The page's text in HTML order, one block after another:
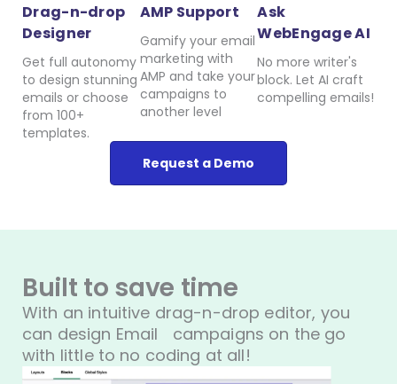
Drag-n-drop
Designer
Get full autonomy
to design stunning
emails or choose
from 100+
templates.
AMP Support
Gamify your email
marketing with
AMP and take your
campaigns to
another level
Ask
WebEngage AI
No more writer's
block. Let AI craft
compelling emails!
Request a Demo
Built to save time
With an intuitive drag-n-drop editor, you
can design Email
campaigns on the go
with little to no coding at all!